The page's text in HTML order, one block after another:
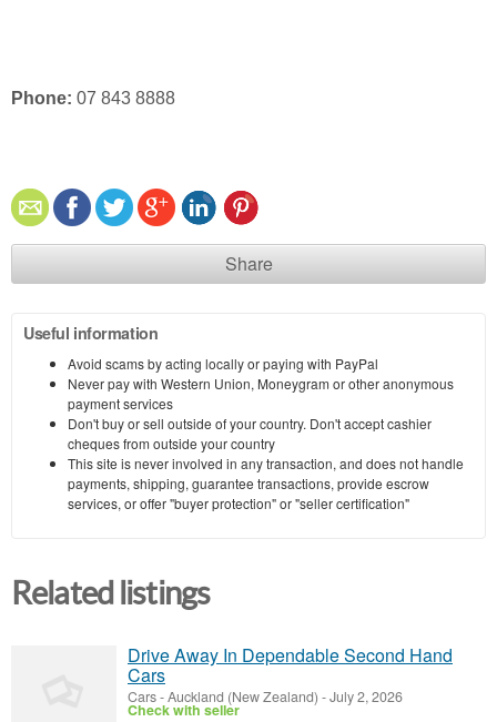
Phone: 07 843 8888
Share
Useful information
Avoid scams by acting locally or paying with PayPal
Never pay with Western Union, Moneygram or other anonymous
payment services
Don't buy or sell outside of your country. Don't accept cashier
cheques from outside your country
This site is never involved in any transaction, and does not handle
payments, shipping, guarantee transactions, provide escrow
services, or offer "buyer protection" or "seller certification"
Related listings
Drive Away In Dependable Second Hand
Cars
Cars-Auckland (New Zealand) -July 2, 2026
Check with seller